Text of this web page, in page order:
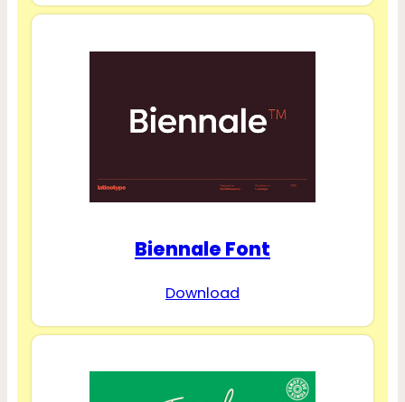
Biennale Font
Download